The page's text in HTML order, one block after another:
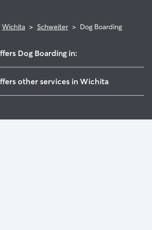
Wichita > Schweiter > Dog Boarding
Dog Boarding in:
other services in Wichita
In Schweiter